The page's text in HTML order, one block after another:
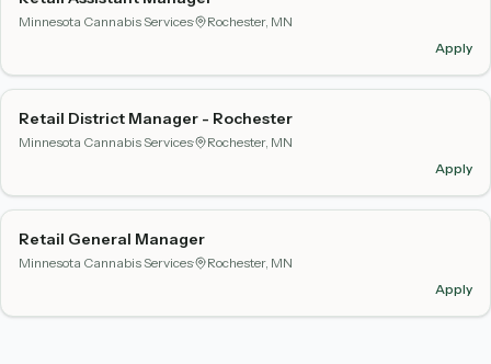
Minnesota Cannabis Services·
Rochester, MN
Apply
Retail District Manager - Rochester
Minnesota Cannabis Services·
Rochester, MN
Apply
Retail General Manager
Minnesota Cannabis Services·
Rochester, MN
Apply